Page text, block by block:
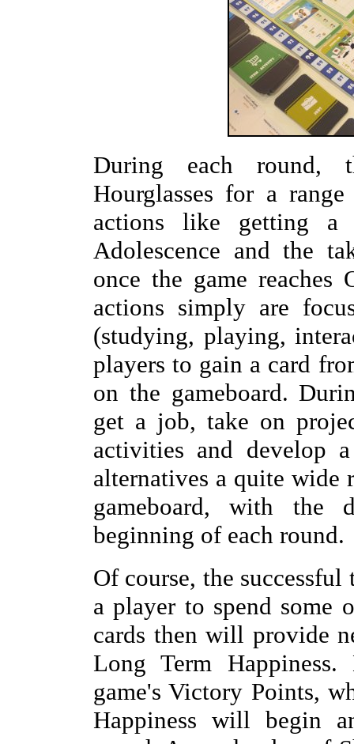
During each round,
Hourglasses for a
actions like getting a
Adolescence and the
once the game
actions simply are
(studying, playing,
players to gain a card
on the gameboard.
get a job, take on
activities and develop
alternatives a quite wide
gameboard, with the
beginning of each round.
Of course, the
a player to spend some
cards then will provide
Long Term
game's Victory Points,
Happiness will begin